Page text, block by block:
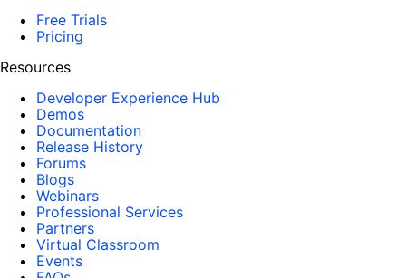
Free Trials
Pricing
Resources
Developer Experience Hub
Demos
Documentation
Release History
Forums
Blogs
Webinars
Professional Services
Partners
Virtual Classroom
Events